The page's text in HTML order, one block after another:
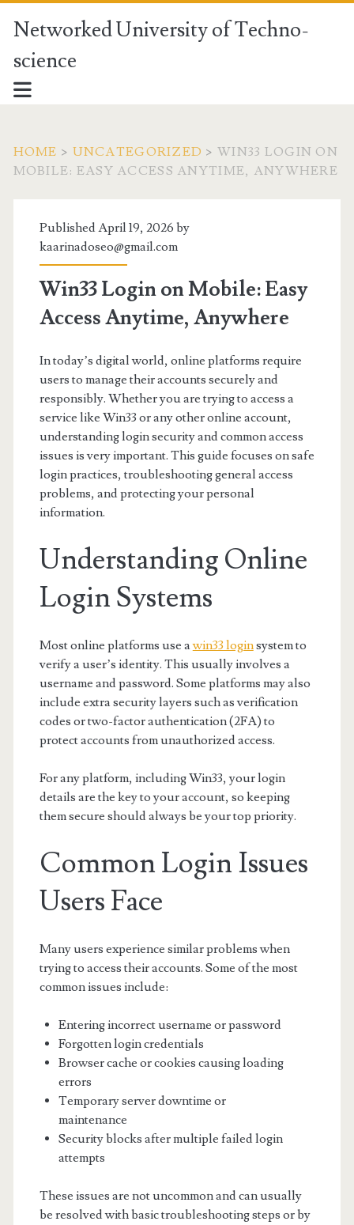
Networked University of Techno-
science
HOME > UNCATEGORIZED >WIN33 LOGIN ON
MOBILE: EASY ACCESS ANYTIME, ANYWHERE
Published April 19, 2026 by
kaarinadoseo@gmail.com
Win33 Login on Mobile: Easy
Access Anytime, Anywhere
In today’s digital world, online platforms require
users to manage their accounts securely and
responsibly. Whether you are trying to access a
service like Win33 or any other online account,
understanding login security and common access
issues is very important. This guide focuses on safe
login practices, troubleshooting general access
problems, and protecting your personal
information.
Understanding Online
Login Systems
Most online platforms use awin33 loginsystem to
verify a user’s identity. This usually involves a
username and password. Some platforms may also
include extra security layers such as verification
codes or two-factor authentication (2FA) to
protect accounts from unauthorized access.
For any platform, including Win33, your login
details are the key to your account, so keeping
them secure should always be your top priority.
Common Login Issues
Users Face
Many users experience similar problems when
trying to access their accounts. Some of the most
common issues include:
Entering incorrect username or password
Forgotten login credentials
Browser cache or cookies causing loading
errors
Temporary server downtime or
maintenance
Security blocks after multiple failed login
attempts
These issues are not uncommon and can usually
be resolved with basic troubleshooting steps or by